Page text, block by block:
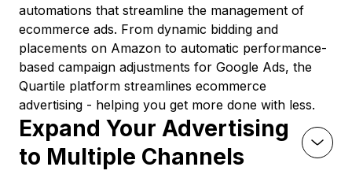
automations that streamline the management of
ecommerce ads. From dynamic bidding and
placements on Amazon to automatic performance-
based campaign adjustments for Google Ads, the
Quartile platform streamlines ecommerce
advertising - helping you get more done with less.
Expand Your Advertising
to Multiple Channels